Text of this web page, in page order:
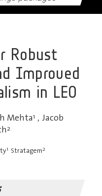
Robust
Improved
in LEO
Mehta1 , Jacob
2
1 Stratagem2